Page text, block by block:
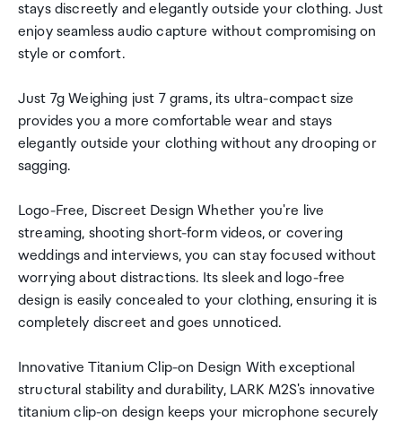
stays discreetly and elegantly outside your clothing. Just
enjoy seamless audio capture without compromising on
style or comfort.
Just 7g Weighing just 7 grams, its ultra-compact size
provides you a more comfortable wear and stays
elegantly outside your clothing without any drooping or
sagging.
Logo-Free, Discreet Design Whether you're live
streaming, shooting short-form videos, or covering
weddings and interviews, you can stay focused without
worrying about distractions. Its sleek and logo-free
design is easily concealed to your clothing, ensuring it is
completely discreet and goes unnoticed.
Innovative Titanium Clip-on Design With exceptional
structural stability and durability, LARK M2S's innovative
titanium clip-on design keeps your microphone securely